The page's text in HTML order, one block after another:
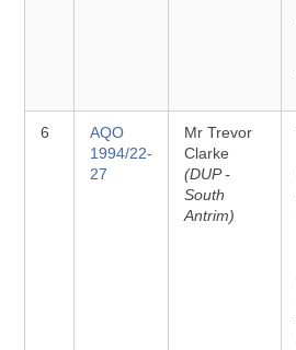
6
AQO
1994/22-
27
Mr Trevor
Clarke
(DUP -
South
Antrim)